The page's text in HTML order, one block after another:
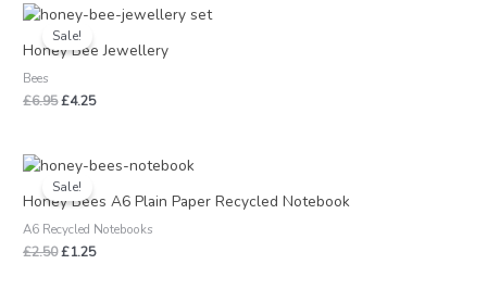
Sale!
Honey Bee Jewellery
Bees
£6.95
Original
price
was:
£6.95.
£4.25
Current
price
is:
Sale!
Honey Bees A6 Plain Paper Recycled Notebook
A6 Recycled Notebooks
£2.50
Original
price
was:
£2.50.
£1.25
Current
is: